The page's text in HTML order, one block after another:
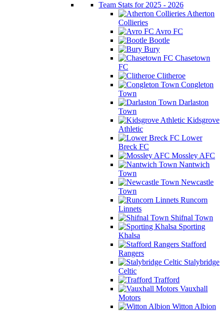
Team Stats for 2025 - 2026
Atherton
Collieries
Avro FC
Bootle
Bury
Chasetown
FC
Clitheroe
Congleton
Town
Darlaston
Town
Kidsgrove
Athletic
Lower
Breck FC
Mossley AFC
Nantwich
Town
Newcastle
Town
Runcorn
Linnets
Shifnal Town
Sporting
Khalsa
Stafford
Rangers
Stalybridge
Celtic
Trafford
Vauxhall
Motors
Witton Albion